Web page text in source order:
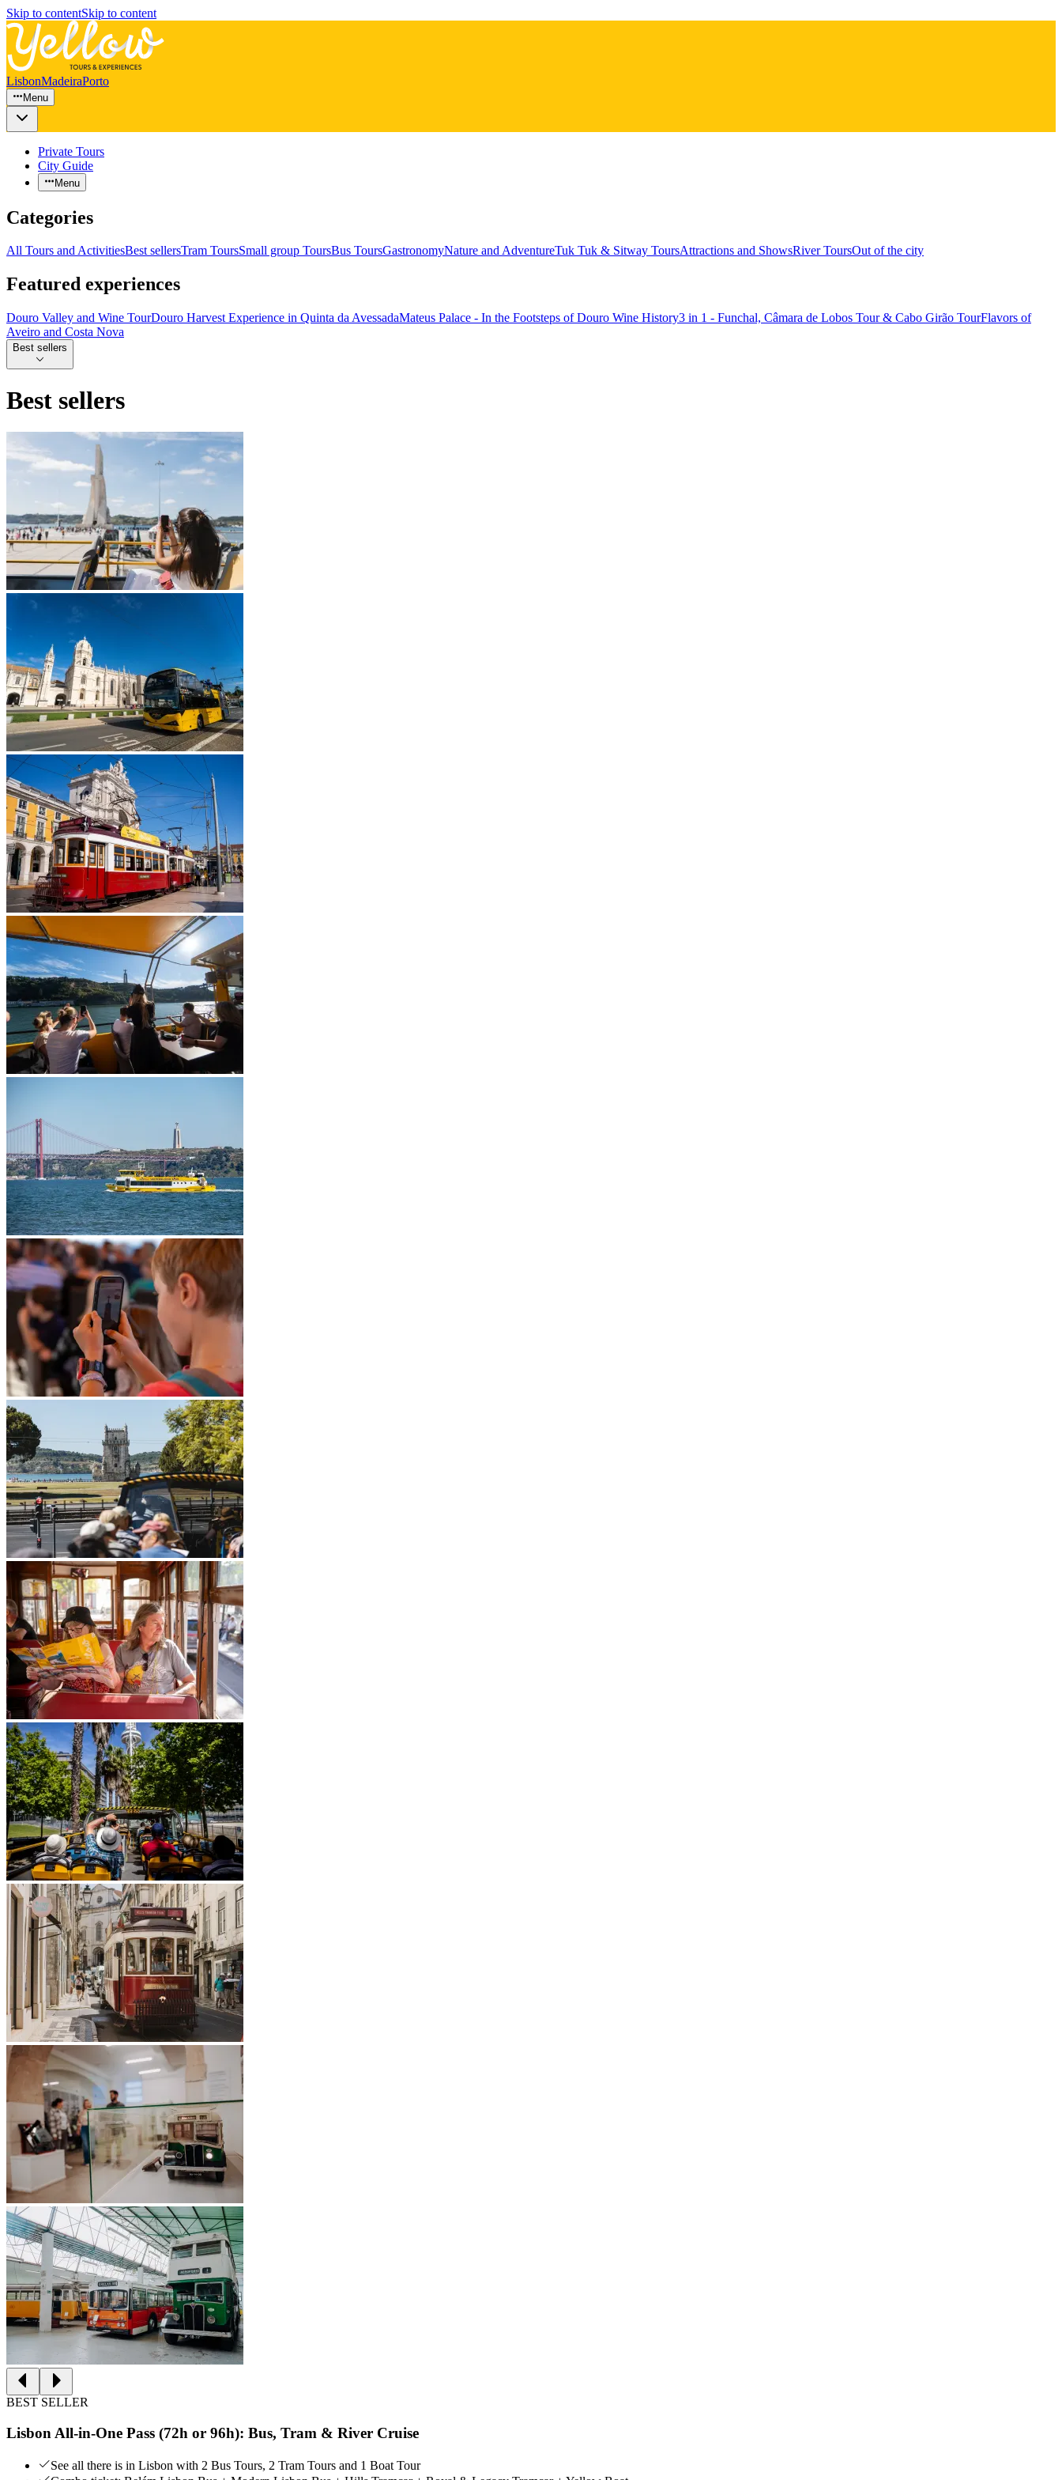
Skip to contentSkip to content
LisbonMadeiraPorto
Menu
Private Tours
City Guide
Menu
Categories
All Tours and ActivitiesBest sellersTram ToursSmall group ToursBus ToursGastronomyNature and AdventureTuk Tuk & Sitway ToursAttractions and ShowsRiver ToursOut of the city
Featured experiences
Douro Valley and Wine TourDouro Harvest Experience in Quinta da AvessadaMateus Palace - In the Footsteps of Douro Wine History3 in 1 - Funchal, Câmara de Lobos Tour & Cabo Girão TourFlavors of
Aveiro and Costa Nova
Best sellers
Best sellers
BEST SELLER
Lisbon All-in-One Pass (72h or 96h): Bus, Tram & River Cruise
See all there is in Lisbon with 2 Bus Tours, 2 Tram Tours and 1 Boat Tour